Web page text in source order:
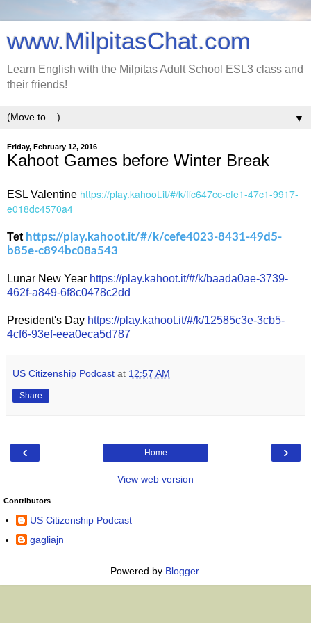
www.MilpitasChat.com
Learn English with the Milpitas Adult School ESL3 class and
their friends!
▼
Friday, February 12, 2016
Kahoot Games before Winter Break
ESL Valentine https://play.kahoot.it/#/k/ffc647cc-cfe1-47c1-9917-
e018dc4570a4
Tet https://play.kahoot.it/#/k/cefe4023-8431-49d5-
b85e-c894bc08a543
Lunar New Year https://play.kahoot.it/#/k/baada0ae-3739-
462f-a849-6f8c0478c2dd
President's Day https://play.kahoot.it/#/k/12585c3e-3cb5-
4cf6-93ef-eea0eca5d787
US Citizenship Podcast at 12:57 AM
Share
‹ ›
Home
View web version
Contributors
US Citizenship Podcast
gagliajn
Powered by Blogger.